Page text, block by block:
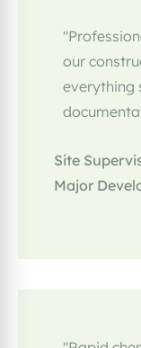
our
everything
Site
Major